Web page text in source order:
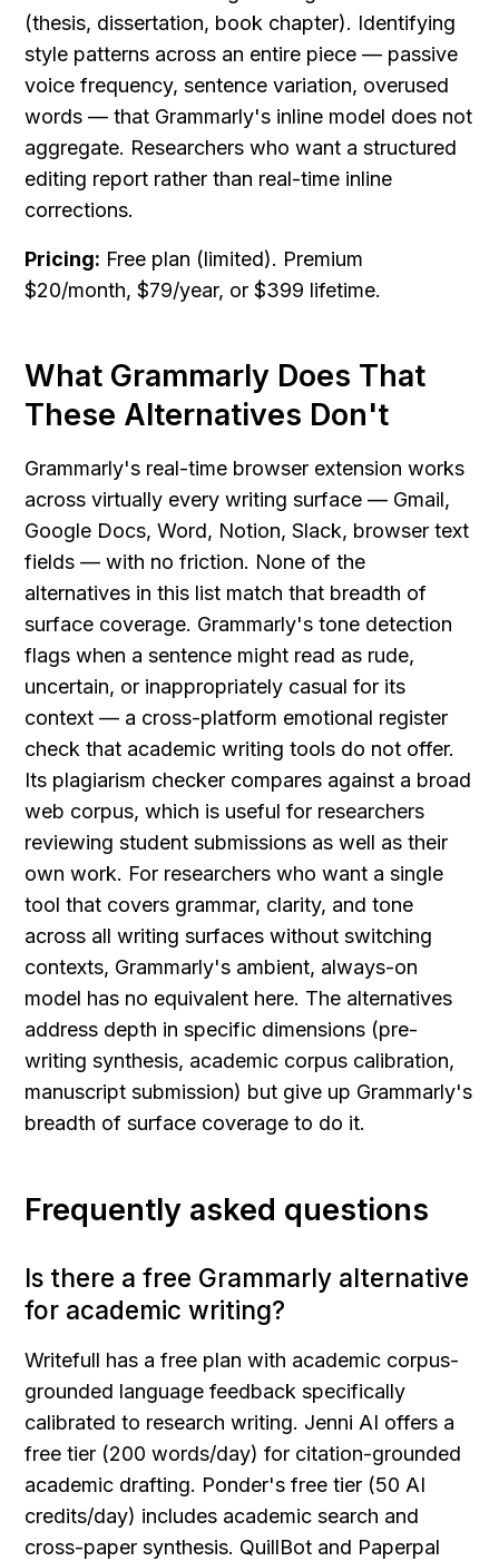
(thesis, dissertation, book chapter). Identifying
style patterns across an entire piece — passive
voice frequency, sentence variation, overused
words — that Grammarly's inline model does not
aggregate. Researchers who want a structured
editing report rather than real-time inline
corrections.
Pricing: Free plan (limited). Premium
$20/month, $79/year, or $399 lifetime.
What Grammarly Does That
These Alternatives Don't
Grammarly's real-time browser extension works
across virtually every writing surface — Gmail,
Google Docs, Word, Notion, Slack, browser text
fields — with no friction. None of the
alternatives in this list match that breadth of
surface coverage. Grammarly's tone detection
flags when a sentence might read as rude,
uncertain, or inappropriately casual for its
context — a cross-platform emotional register
check that academic writing tools do not offer.
Its plagiarism checker compares against a broad
web corpus, which is useful for researchers
reviewing student submissions as well as their
own work. For researchers who want a single
tool that covers grammar, clarity, and tone
across all writing surfaces without switching
contexts, Grammarly's ambient, always-on
model has no equivalent here. The alternatives
address depth in specific dimensions (pre-
writing synthesis, academic corpus calibration,
manuscript submission) but give up Grammarly's
breadth of surface coverage to do it.
Frequently asked questions
Is there a free Grammarly alternative
for academic writing?
Writefull has a free plan with academic corpus-
grounded language feedback specifically
calibrated to research writing. Jenni AI offers a
free tier (200 words/day) for citation-grounded
academic drafting. Ponder's free tier (50 AI
credits/day) includes academic search and
cross-paper synthesis. QuillBot and Paperpal